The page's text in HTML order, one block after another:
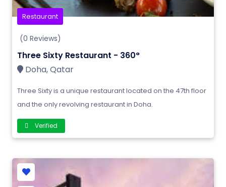
Restaurant
(0 Reviews)
Three Sixty Restaurant - 360°
Doha, Qatar
Three Sixty is a unique restaurant located on the 47th floor
and the only revolving restaurant in Doha.
Verified